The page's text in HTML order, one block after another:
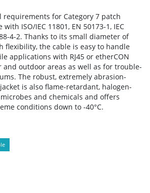
requirements for Category 7 patch
ISO/IEC 11801, EN 50173-1, IEC
4-2. Thanks to its small diameter of
flexibility, the cable is easy to handle
applications with RJ45 or etherCON
outdoor areas as well as for trouble-
The robust, extremely abrasion-
is also flame-retardant, halogen-
and chemicals and offers
conditions down to -40°C.